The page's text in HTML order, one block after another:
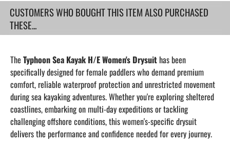
CUSTOMERS WHO BOUGHT THIS ITEM ALSO PURCHASED
THESE...
TheTyphoon Sea Kayak H/E Women's Drysuit has been
specifically designed for female paddlers who demand premium
comfort, reliable waterproof protection and unrestricted movement
during sea kayaking adventures. Whether you're exploring sheltered
coastlines, embarking on multi-day expeditions or tackling
challenging offshore conditions, this women's-specific drysuit
delivers the performance and confidence needed for every journey.